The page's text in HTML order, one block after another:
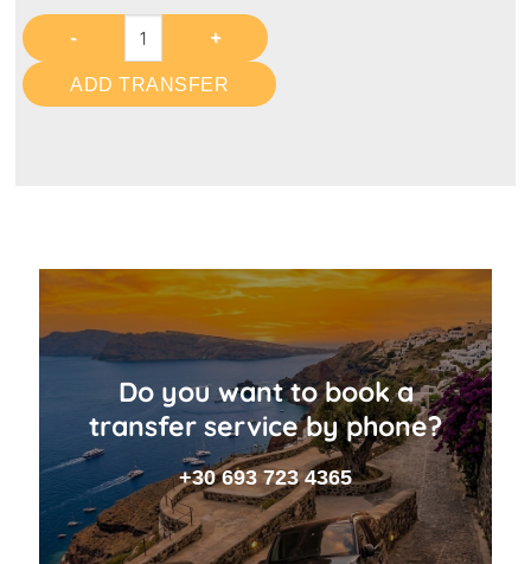
ADD TRANSFER
Do you want to book a
transfer service by phone?
+30 693 723 4365